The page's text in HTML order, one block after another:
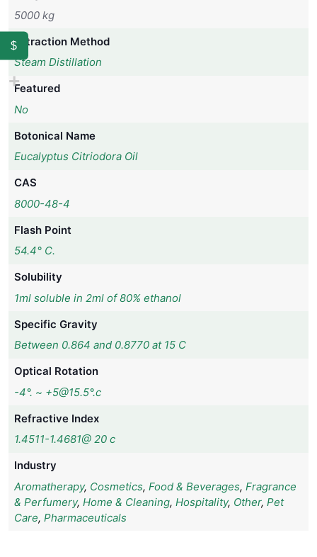
5000 kg
Extraction Method
Steam Distillation
Featured
No
Botonical Name
Eucalyptus Citriodora Oil
CAS
8000-48-4
Flash Point
54.4° C.
Solubility
1ml soluble in 2ml of 80% ethanol
Specific Gravity
Between 0.864 and 0.8770 at 15 C
Optical Rotation
-4°. ~ +5@15.5°.c
Refractive Index
1.4511-1.4681@ 20 c
Industry
Aromatherapy, Cosmetics, Food & Beverages, Fragrance
& Perfumery, Home & Cleaning, Hospitality, Other, Pet
Care, Pharmaceuticals
$